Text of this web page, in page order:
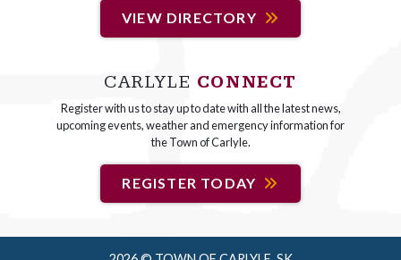
VIEW DIRECTORY
CARLYLE CONNECT
Register with us to stay up to date with all the latest news,
upcoming events, weather and emergency information for
the Town of Carlyle.
REGISTER TODAY